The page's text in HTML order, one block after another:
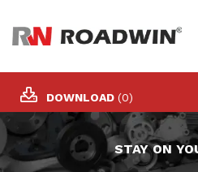
DOWNLOAD (0)
STAY ON